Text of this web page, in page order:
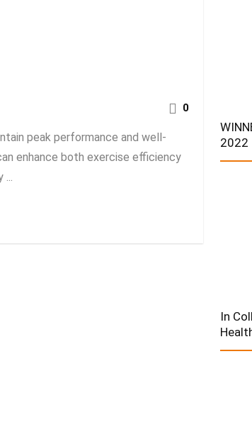
0
peak performance and well-
enhance both exercise efficiency
...
2022
In